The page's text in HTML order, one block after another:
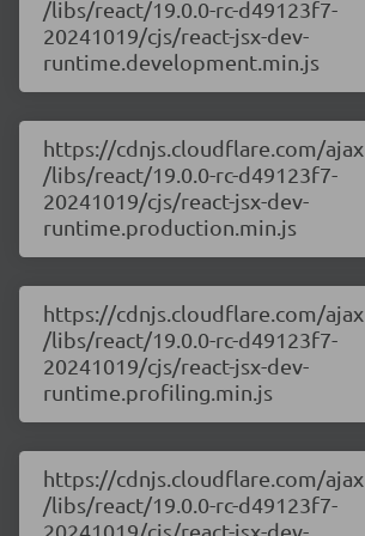
/libs/react/19.0.0-rc-d49123f7-
20241019/cjs/react-jsx-dev-
runtime.development.min.js
https://cdnjs.cloudflare.com/ajax
/libs/react/19.0.0-rc-d49123f7-
20241019/cjs/react-jsx-dev-
runtime.production.min.js
https://cdnjs.cloudflare.com/ajax
/libs/react/19.0.0-rc-d49123f7-
20241019/cjs/react-jsx-dev-
runtime.profiling.min.js
https://cdnjs.cloudflare.com/ajax
/libs/react/19.0.0-rc-d49123f7-
20241019/cjs/react-jsx-dev-